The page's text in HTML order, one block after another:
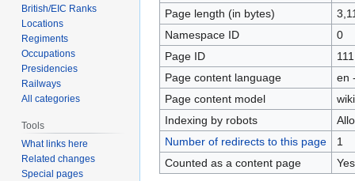
Page length (in bytes)
Namespace ID
0
Page ID
111
Page content language
en
Page content model
Indexing by robots
Number of redirects to this page
1
Counted as a content page
Yes
British/EIC Ranks
Locations
Regiments
Occupations
Presidencies
Railways
All categories
Tools
What links here
Related changes
Special pages